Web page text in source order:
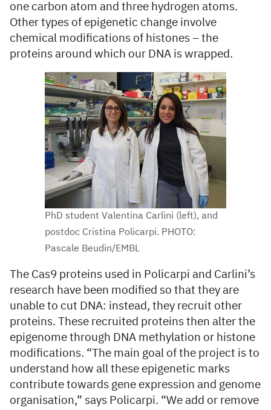
one carbon atom and three hydrogen atoms.
Other types of epigenetic change involve
chemical modifications of histones – the
proteins around which our DNA is wrapped.
PhD student Valentina Carlini (left), and
postdoc Cristina Policarpi. PHOTO:
Pascale Beudin/EMBL
The Cas9 proteins used in Policarpi and Carlini’s
research have been modified so that they are
unable to cut DNA: instead, they recruit other
proteins. These recruited proteins then alter the
epigenome through DNA methylation or histone
modifications. “The main goal of the project is to
understand how all these epigenetic marks
contribute towards gene expression and genome
organisation,” says Policarpi. “We add or remove